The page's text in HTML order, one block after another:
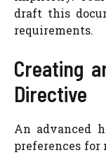
draft this
requirements.
Creating
Directive
An advanced
preferences for